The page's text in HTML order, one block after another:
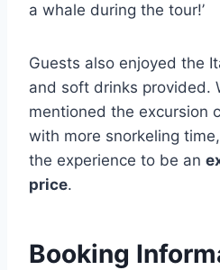
a whale during the tour!’
Guests also enjoyed the
and soft drinks provided.
mentioned the excursion
with more snorkeling
the experience to be an
price.
Booking